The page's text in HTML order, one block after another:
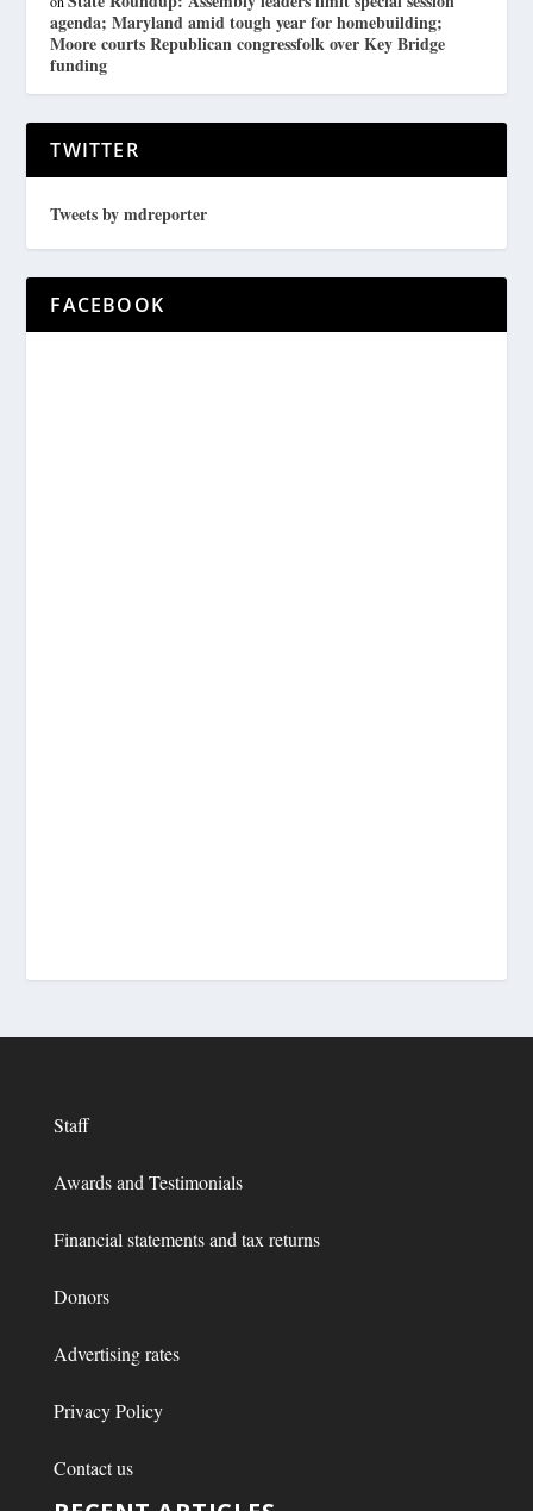
agenda; Maryland amid tough year for homebuilding;
Moore courts Republican congressfolk over Key Bridge
funding
TWITTER
Tweets by mdreporter
FACEBOOK
Staff
Awards and Testimonials
Financial statements and tax returns
Donors
Advertising rates
Privacy Policy
Contact us